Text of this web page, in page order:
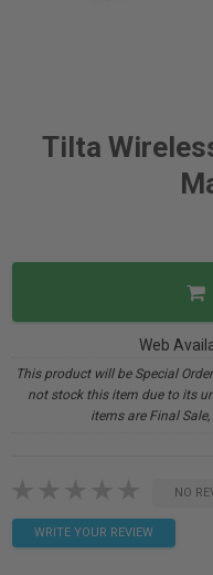
Tilta
Web
This product will be Special
not stock this item due to its
items are Final
NO
WRITE YOUR REVIEW